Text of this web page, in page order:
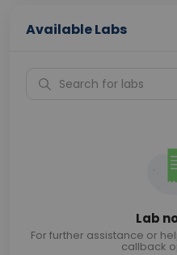
Available Labs
Lab
For further assistance or
callback